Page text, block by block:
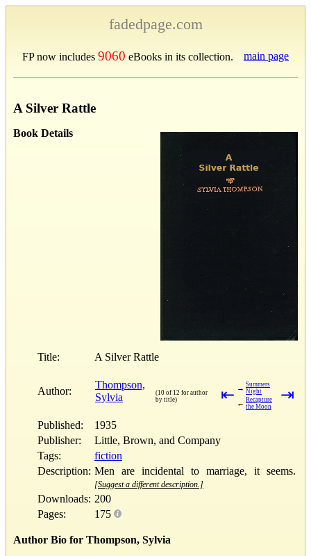
fadedpage.com
FP now includes 9060 eBooks in its collection. main page
A Silver Rattle
Book Details
Title: A Silver Rattle
Author:
Thompson,
Sylvia
(10 of 12 for author
by title)
⇤ → Summers
Night
← Recapture
the Moon
⇥
Published:
1935
Publisher:
Little, Brown, and Company
Tags:
fiction
Description: Men are incidental to marriage, it seems.
[Suggest a different description.]
Downloads: 200
Pages:
175
Author Bio for Thompson, Sylvia